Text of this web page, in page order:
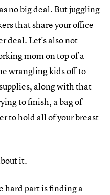
no big deal. But juggling
that share your office
deal. Let's also not
mom on top of a
wrangling kids off to
along with that
to finish, a bag of
to hold all of your breast
it.
hard part is finding a